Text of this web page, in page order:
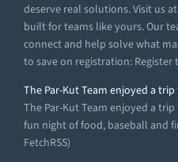
deserve real solutions. Visit us
built for teams like yours. Our
connect and help solve what
to save on registration:
The Par-Kut Team enjoyed a trip
The Par-Kut Team enjoyed a trip
fun night of food, baseball and
FetchRSS)